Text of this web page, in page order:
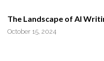
The Landscape of AI
October 15, 2024